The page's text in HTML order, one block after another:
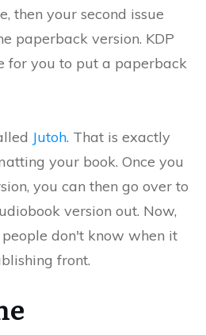
then your second issue
paperback version. KDP
for you to put a paperback
Jutoh. That is exactly
your book. Once you
you can then go over to
version out. Now,
don't know when it
front.